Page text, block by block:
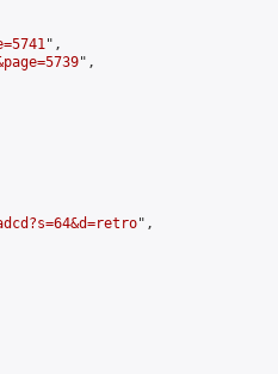
",
",
",